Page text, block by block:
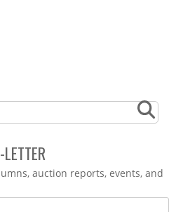
auction reports, events, and